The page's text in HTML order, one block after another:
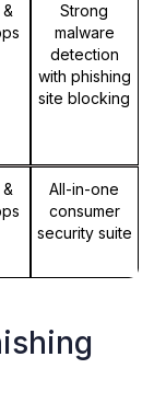
Strong
malware
detection
with phishing
site blocking
All-in-one
consumer
security suite